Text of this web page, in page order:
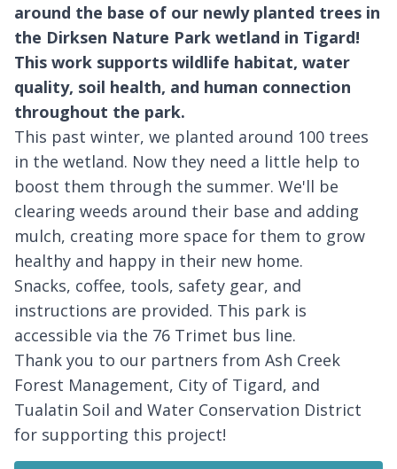
around the base of our newly planted trees in
the Dirksen Nature Park wetland in Tigard!
This work supports wildlife habitat, water
quality, soil health, and human connection
throughout the park.
This past winter, we planted around 100 trees
in the wetland. Now they need a little help to
boost them through the summer. We'll be
clearing weeds around their base and adding
mulch, creating more space for them to grow
healthy and happy in their new home.
Snacks, coffee, tools, safety gear, and
instructions are provided. This park is
accessible via the 76 Trimet bus line.
Thank you to our partners from Ash Creek
Forest Management, City of Tigard, and
Tualatin Soil and Water Conservation District
for supporting this project!